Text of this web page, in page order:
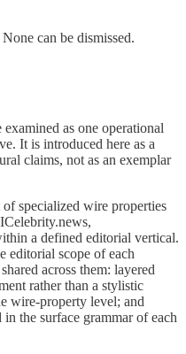
can be dismissed.
as one operational
It is introduced here as a
claims, not as an exemplar
of specialized wire properties
a defined editorial vertical.
editorial scope of each
across them: layered
rather than a stylistic
wire-property level; and
the surface grammar of each